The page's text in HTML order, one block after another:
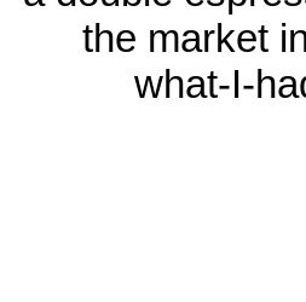
the market
what-I-